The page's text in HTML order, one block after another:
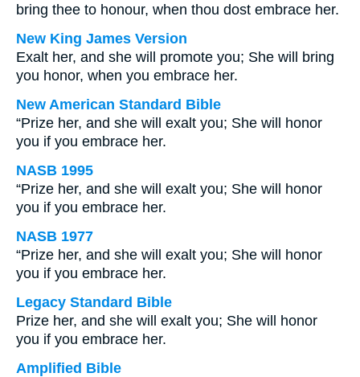
bring thee to honour, when thou dost embrace her.
New King James Version
Exalt her, and she will promote you; She will bring
you honor, when you embrace her.
New American Standard Bible
“Prize her, and she will exalt you; She will honor
you if you embrace her.
NASB 1995
“Prize her, and she will exalt you; She will honor
you if you embrace her.
NASB 1977
“Prize her, and she will exalt you; She will honor
you if you embrace her.
Legacy Standard Bible
Prize her, and she will exalt you; She will honor
you if you embrace her.
Amplified Bible